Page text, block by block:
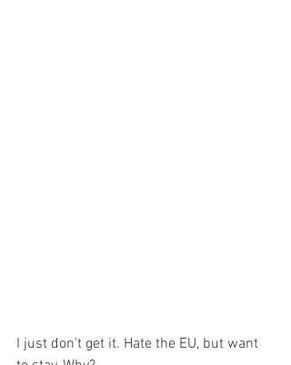
I just don't get it. Hate the EU, but want